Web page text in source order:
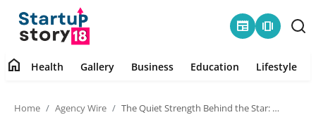
newspaper amp_stories
home Health Gallery Business Education Lifestyle
Home Agency Wire The Quiet Strength Behind the Star: How Madhav Gupta Stood by Actor Krish Gupta Through Every Chapter